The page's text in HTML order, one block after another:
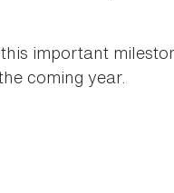
important
coming year.